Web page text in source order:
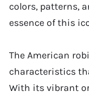
colors, patterns,
essence of this
The American
characteristics
With its vibrant